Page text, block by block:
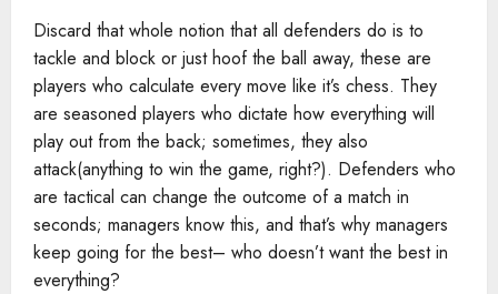
Discard that whole notion that all defenders do is to
tackle and block or just hoof the ball away, these are
players who calculate every move like it’s chess. They
are seasoned players who dictate how everything will
play out from the back; sometimes, they also
attack(anything to win the game, right?). Defenders who
are tactical can change the outcome of a match in
seconds; managers know this, and that’s why managers
keep going for the best– who doesn’t want the best in
everything?